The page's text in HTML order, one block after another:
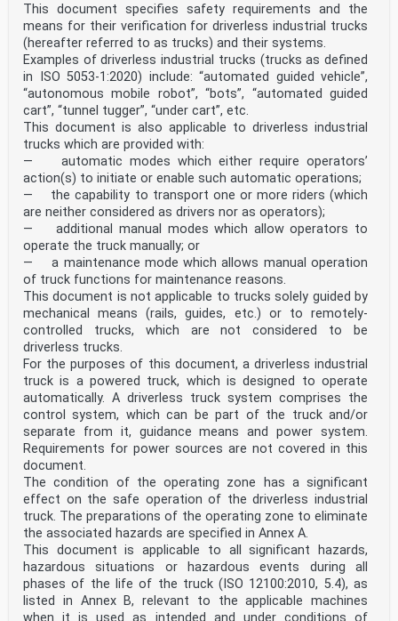
This document specifies safety requirements and the
means for their verification for driverless industrial trucks
(hereafter referred to as trucks) and their systems.
Examples of driverless industrial trucks (trucks as defined
in ISO 5053‑1:2020) include: “automated guided vehicle”,
“autonomous mobile robot”, “bots”, “automated guided
cart”, “tunnel tugger”, “under cart”, etc.
This document is also applicable to driverless industrial
trucks which are provided with:
— automatic modes which either require operators’
action(s) to initiate or enable such automatic operations;
— the capability to transport one or more riders (which
are neither considered as drivers nor as operators);
— additional manual modes which allow operators to
operate the truck manually; or
— a maintenance mode which allows manual operation
of truck functions for maintenance reasons.
This document is not applicable to trucks solely guided by
mechanical means (rails, guides, etc.) or to remotely-
controlled trucks, which are not considered to be
driverless trucks.
For the purposes of this document, a driverless industrial
truck is a powered truck, which is designed to operate
automatically. A driverless truck system comprises the
control system, which can be part of the truck and/or
separate from it, guidance means and power system.
Requirements for power sources are not covered in this
document.
The condition of the operating zone has a significant
effect on the safe operation of the driverless industrial
truck. The preparations of the operating zone to eliminate
the associated hazards are specified in Annex A.
This document is applicable to all significant hazards,
hazardous situations or hazardous events during all
phases of the life of the truck (ISO 12100:2010, 5.4), as
listed in Annex B, relevant to the applicable machines
when it is used as intended and under conditions of